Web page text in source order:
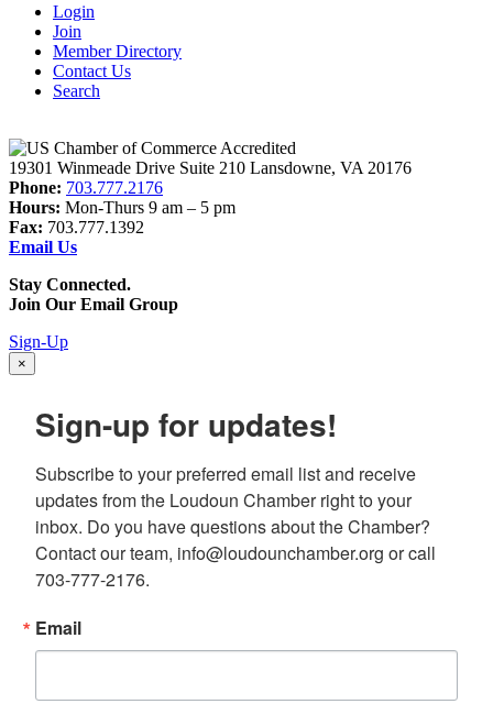
Login
Join
Member Directory
Contact Us
Search
19301 Winmeade Drive Suite 210 Lansdowne, VA 20176
Phone: 703.777.2176
Hours: Mon-Thurs 9 am – 5 pm
Fax: 703.777.1392
Email Us
Stay Connected.
Join Our Email Group
Sign-Up
×
Sign-up for updates!
Subscribe to your preferred email list and receive
updates from the Loudoun Chamber right to your
inbox. Do you have questions about the Chamber?
Contact our team, info@loudounchamber.org or call
703-777-2176.
Email